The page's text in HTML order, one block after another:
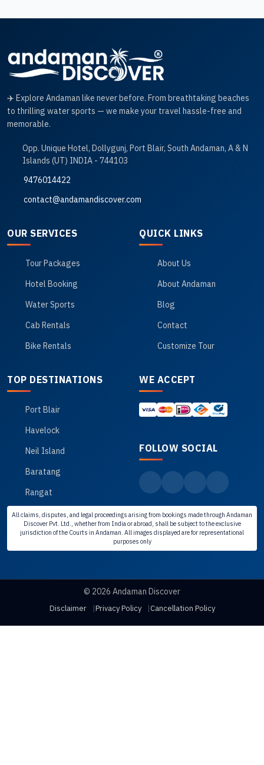
✈️ Explore Andaman like never before. From breathtaking beaches
to thrilling water sports — we make your travel hassle-free and
memorable.
Opp. Unique Hotel, Dollygunj, Port Blair, South Andaman, A & N
Islands (UT) INDIA - 744103
9476014422
contact@andamandiscover.com
OUR SERVICES
Tour Packages
Hotel Booking
Water Sports
Cab Rentals
Bike Rentals
QUICK LINKS
About Us
About Andaman
Blog
Contact
Customize Tour
TOP DESTINATIONS
Port Blair
Havelock
Neil Island
Baratang
Rangat
WE ACCEPT
FOLLOW SOCIAL
All claims, disputes, and legal proceedings arising from bookings made through Andaman
Discover Pvt. Ltd., whether from India or abroad, shall be subject to the exclusive
jurisdiction of the Courts in Andaman. All images displayed are for representational
purposes only
© 2026 Andaman Discover
Disclaimer Privacy Policy Cancellation Policy